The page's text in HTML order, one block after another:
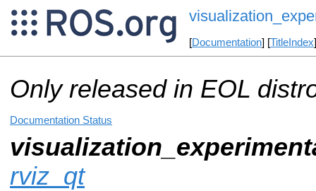
[Documentation] [TitleIndex
Only released in EOL
Documentation Status
rviz_qt